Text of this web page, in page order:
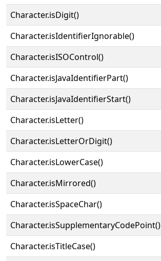
Character.isDigit()
Character.isIdentifierIgnorable()
Character.isISOControl()
Character.isJavaIdentifierPart()
Character.isJavaIdentifierStart()
Character.isLetter()
Character.isLetterOrDigit()
Character.isLowerCase()
Character.isMirrored()
Character.isSpaceChar()
Character.isSupplementaryCodePoint()
Character.isTitleCase()